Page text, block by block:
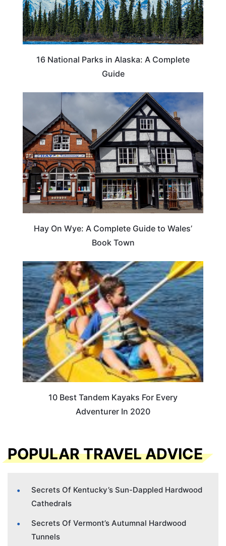
16 National Parks in Alaska: A Complete
Guide
Hay On Wye: A Complete Guide to Wales’
Book Town
10 Best Tandem Kayaks For Every
Adventurer In 2020
POPULAR TRAVEL ADVICE
Secrets Of Kentucky’s Sun-Dappled Hardwood
Cathedrals
Secrets Of Vermont’s Autumnal Hardwood
Tunnels